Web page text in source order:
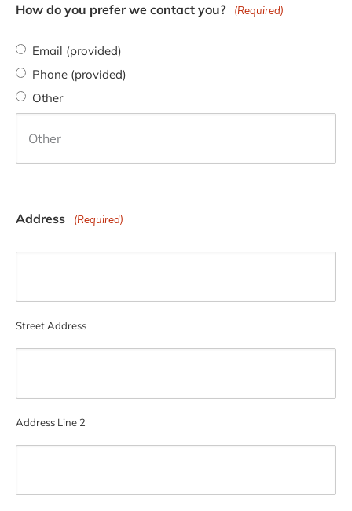
How do you prefer we contact you? (Required)
Email (provided)
Phone (provided)
Other
Address (Required)
Street Address
Address Line 2